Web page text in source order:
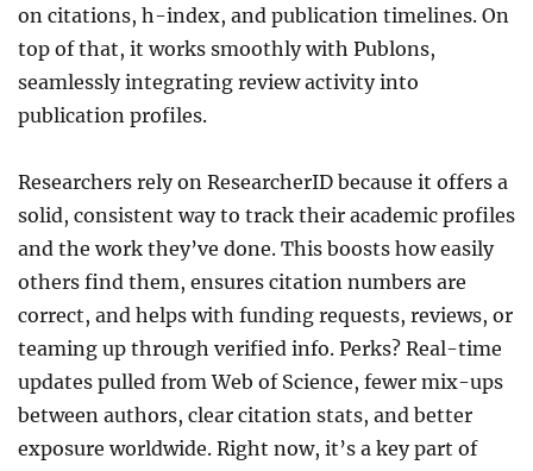
on citations, h-index, and publication timelines. On
top of that, it works smoothly with Publons,
seamlessly integrating review activity into
publication profiles.
Researchers rely on ResearcherID because it offers a
solid, consistent way to track their academic profiles
and the work they’ve done. This boosts how easily
others find them, ensures citation numbers are
correct, and helps with funding requests, reviews, or
teaming up through verified info. Perks? Real-time
updates pulled from Web of Science, fewer mix-ups
between authors, clear citation stats, and better
exposure worldwide. Right now, it’s a key part of